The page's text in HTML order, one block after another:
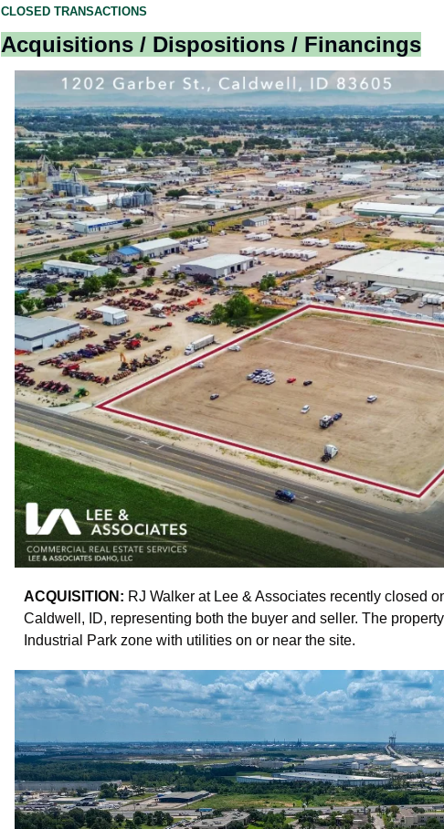
CLOSED TRANSACTIONS
Acquisitions / Dispositions / Financings
ACQUISITION: RJ Walker at Lee & Associates recently closed
Caldwell, ID, representing both the buyer and seller. The
Industrial Park zone with utilities on or near the site.